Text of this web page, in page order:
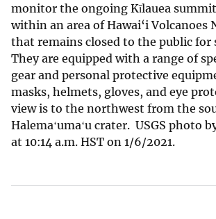
monitor the ongoing Kīlauea
within an area of Hawai‘i Volcanoes
that remains closed to the public for
They are equipped with a range of
gear and personal protective
masks, helmets, gloves, and eye
view is to the northwest from the
Halemaʻumaʻu crater. USGS photo
at 10:14 a.m. HST on 1/6/2021.